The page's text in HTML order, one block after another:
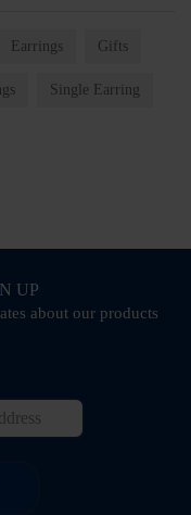
Earrings Gifts
Single Earring
UP
about our products